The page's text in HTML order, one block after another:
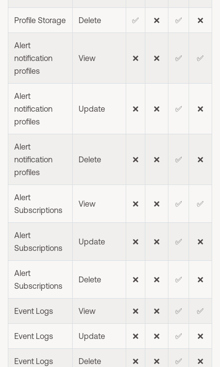
Profile Storage Delete ✅ ❌ ✅ ❌
Alert
notification
profiles
View ❌ ❌ ✅ ✅
Alert
notification
profiles
Update ❌ ❌ ✅ ❌
Alert
notification
profiles
Delete ❌ ❌ ✅ ❌
Alert
Subscriptions
View ❌ ❌ ✅ ✅
Alert
Subscriptions
Update ❌ ❌ ✅ ❌
Alert
Subscriptions
Delete ❌ ❌ ✅ ❌
Event Logs View ❌ ❌ ✅ ✅
Event Logs Update ❌ ❌ ✅ ❌
Event Logs Delete ❌ ❌ ✅ ❌